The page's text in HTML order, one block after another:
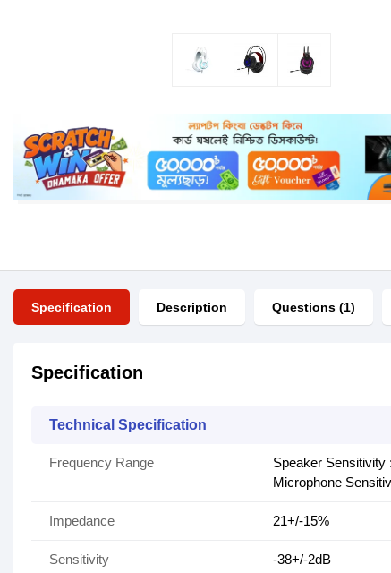
Specification Description Questions (1)
Specification
Technical Specification
Frequency Range
Speaker Sensitivity
Microphone
Impedance 21+/-15%
Sensitivity -38+/-2dB